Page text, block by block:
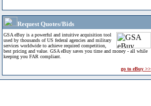
Request Quotes/Bids
GSA eBuy is a powerful and intuitive acquisition tool
used by thousands of US federal agencies and military
services worldwide to achieve required competition,
best pricing and value. GSA eBuy saves you time and money - all while
keeping you FAR compliant.
go to eBuy >>